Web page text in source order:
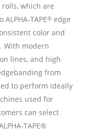
which are
TAPE® edge
color and
With modern
lines, and high
from
to perform ideally
used for
can select
TAPE®